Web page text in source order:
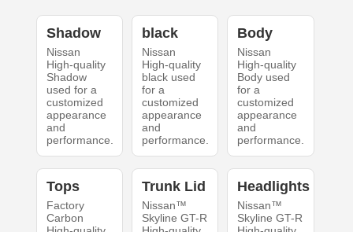
Shadow
Nissan
High-quality
Shadow
used for a
customized
appearance
and
performance.
black
Nissan
High-quality
black used
for a
customized
appearance
and
performance.
Body
Nissan
High-quality
Body used
for a
customized
appearance
and
performance.
Tops
Factory
Carbon
Trunk Lid
Nissan™
Skyline GT-R
Headlights
Nissan™
Skyline GT-R